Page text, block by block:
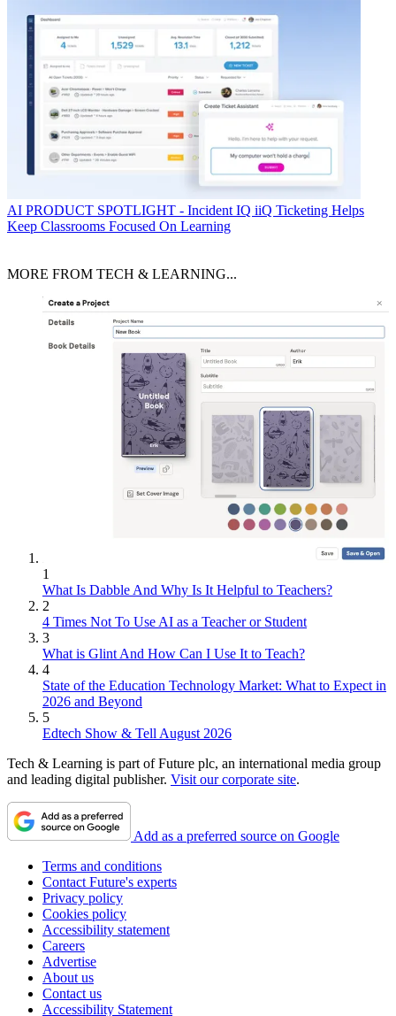
AI PRODUCT SPOTLIGHT - Incident IQ iiQ Ticketing Helps
Keep Classrooms Focused On Learning
MORE FROM TECH & LEARNING...
1
What Is Dabble And Why Is It Helpful to Teachers?
2
4 Times Not To Use AI as a Teacher or Student
3
What is Glint And How Can I Use It to Teach?
4
State of the Education Technology Market: What to Expect in
2026 and Beyond
5
Edtech Show & Tell August 2026
Tech & Learning is part of Future plc, an international media group
and leading digital publisher. Visit our corporate site.
Add as a preferred source on Google
Terms and conditions
Contact Future's experts
Privacy policy
Cookies policy
Accessibility statement
Careers
Advertise
About us
Contact us
Accessibility Statement